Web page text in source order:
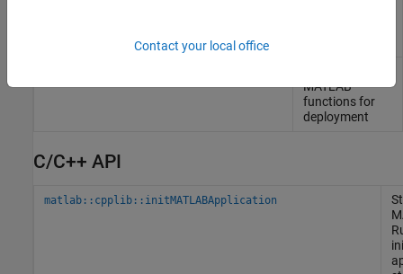
MATLAB
functions for
deployment
C/C++ API
matlab::cpplib::initMATLABApplication
Contact your local office